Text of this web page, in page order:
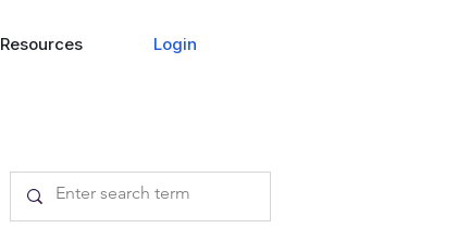
Resources Login